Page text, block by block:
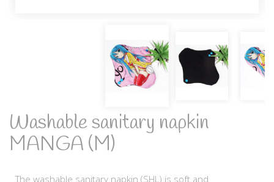
Washable sanitary napkin
MANGA (M)
The washable sanitary napkin (SHL) is soft and